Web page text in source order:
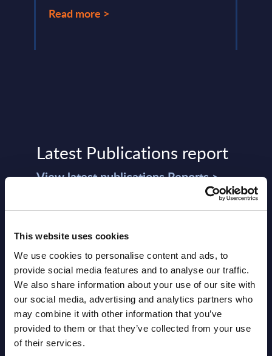
This website uses cookies
We use cookies to personalise content and ads, to
provide social media features and to analyse our traffic.
We also share information about your use of our site with
our social media, advertising and analytics partners who
may combine it with other information that you’ve
provided to them or that they’ve collected from your use
of their services.
Read more >
Latest Publications report
View latest publications Reports >
Austria
Datamart August 04,
2026
NEW
Software & IT Services - Vendor
Rankings - Austria